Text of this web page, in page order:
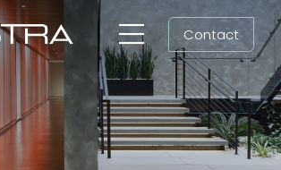
Toggle
Navigation
Contact